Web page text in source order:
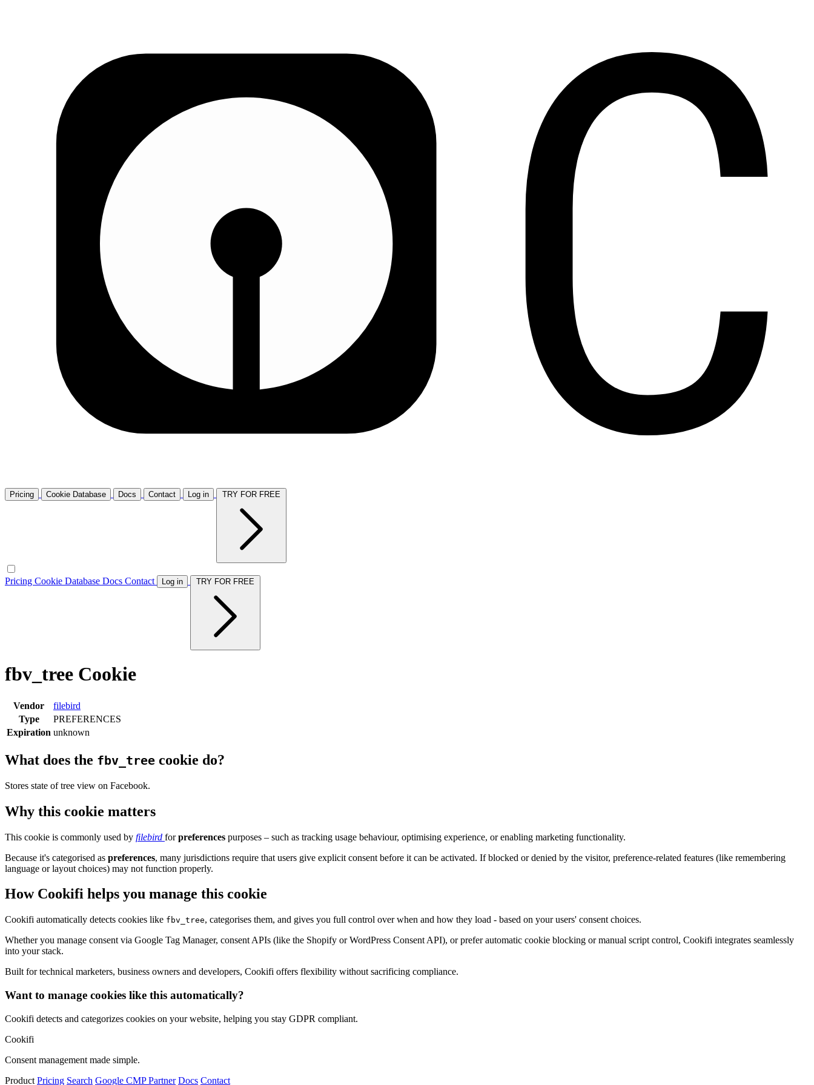
Pricing Cookie Database Docs Contact Log in
Pricing Cookie Database Docs Contact Log in
fbv_tree Cookie
Vendor
filebird
Type
PREFERENCES
Expiration unknown
What does the fbv_tree cookie do?
Stores state of tree view on Facebook.
Why this cookie matters
This cookie is commonly used by filebird forpreferences purposes – such as tracking usage behaviour, optimising experience, or enabling marketing functionality.
Because it's categorised as preferences, many jurisdictions require that users give explicit consent before it can be activated. If blocked or denied by the visitor, preference-related features (like remembering
language or layout choices) may not function properly.
How Cookifi helps you manage this cookie
Cookifi automatically detects cookies like fbv_tree, categorises them, and gives you full control over when and how they load - based on your users' consent choices.
Whether you manage consent via Google Tag Manager, consent APIs (like the Shopify or WordPress Consent API), or prefer automatic cookie blocking or manual script control, Cookifi integrates seamlessly
into your stack.
Built for technical marketers, business owners and developers, Cookifi offers flexibility without sacrificing compliance.
Want to manage cookies like this automatically?
Cookifi detects and categorizes cookies on your website, helping you stay GDPR compliant.
Cookifi
Consent management made simple.
Product Pricing Search Google CMP Partner Docs Contact